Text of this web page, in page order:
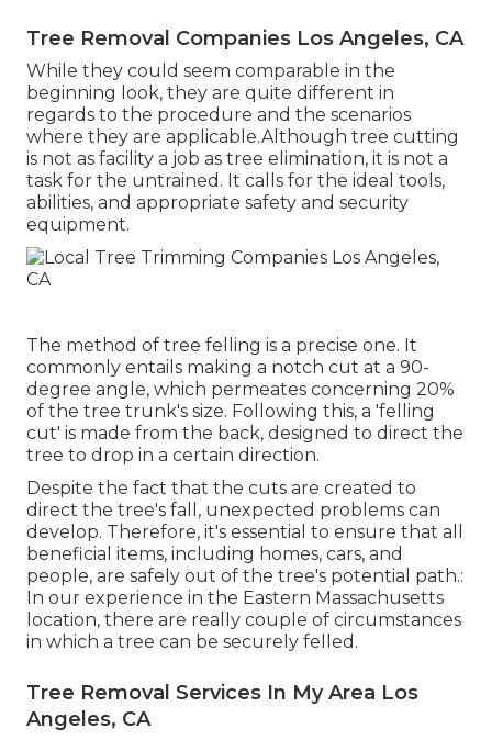
Tree Removal Companies Los Angeles, CA
While they could seem comparable in the
beginning look, they are quite different in
regards to the procedure and the scenarios
where they are applicable.Although tree cutting
is not as facility a job as tree elimination, it is not a
task for the untrained. It calls for the ideal tools,
abilities, and appropriate safety and security
equipment.
The method of tree felling is a precise one. It
commonly entails making a notch cut at a 90-
degree angle, which permeates concerning 20%
of the tree trunk's size. Following this, a 'felling
cut' is made from the back, designed to direct the
tree to drop in a certain direction.
Despite the fact that the cuts are created to
direct the tree's fall, unexpected problems can
develop. Therefore, it's essential to ensure that all
beneficial items, including homes, cars, and
people, are safely out of the tree's potential path.:
In our experience in the Eastern Massachusetts
location, there are really couple of circumstances
in which a tree can be securely felled.
Tree Removal Services In My Area Los
Angeles, CA